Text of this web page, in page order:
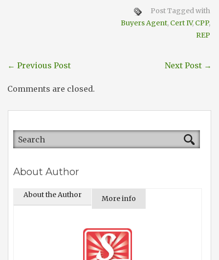
Post Tagged with
Buyers Agent, Cert IV, CPP,
REP
← Previous Post Next Post →
Comments are closed.
About Author
About the Author More info